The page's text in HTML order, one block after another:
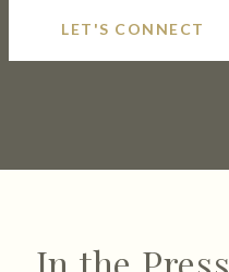
LET'S CONNECT